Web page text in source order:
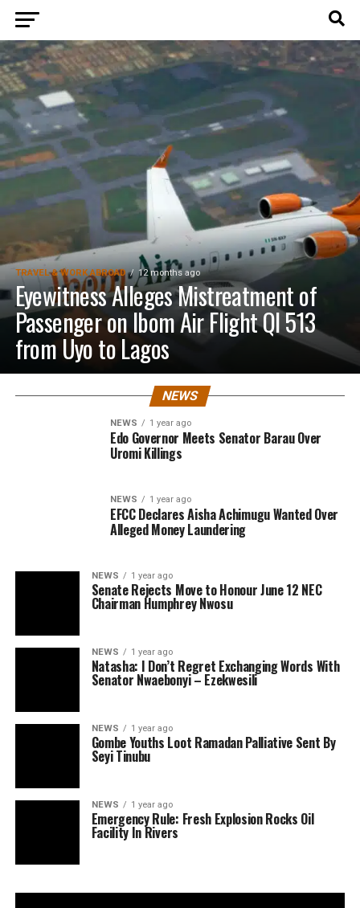
TRAVEL & WORK ABROAD 12 months ago
Eyewitness Alleges Mistreatment of
Passenger on Ibom Air Flight QI 513
from Uyo to Lagos
NEWS
NEWS 1 year ago
Edo Governor Meets Senator Barau Over
Uromi Killings
NEWS 1 year ago
EFCC Declares Aisha Achimugu Wanted Over
Alleged Money Laundering
NEWS 1 year ago
Senate Rejects Move to Honour June 12 NEC
Chairman Humphrey Nwosu
NEWS 1 year ago
Natasha: I Don’t Regret Exchanging Words With
Senator Nwaebonyi – Ezekwesili
NEWS 1 year ago
Gombe Youths Loot Ramadan Palliative Sent By
Seyi Tinubu
NEWS 1 year ago
Emergency Rule: Fresh Explosion Rocks Oil
Facility In Rivers